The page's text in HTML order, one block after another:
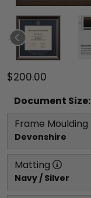
$200.00
Document Size:
Frame Moulding
Devonshire
Matting
Navy / Silver